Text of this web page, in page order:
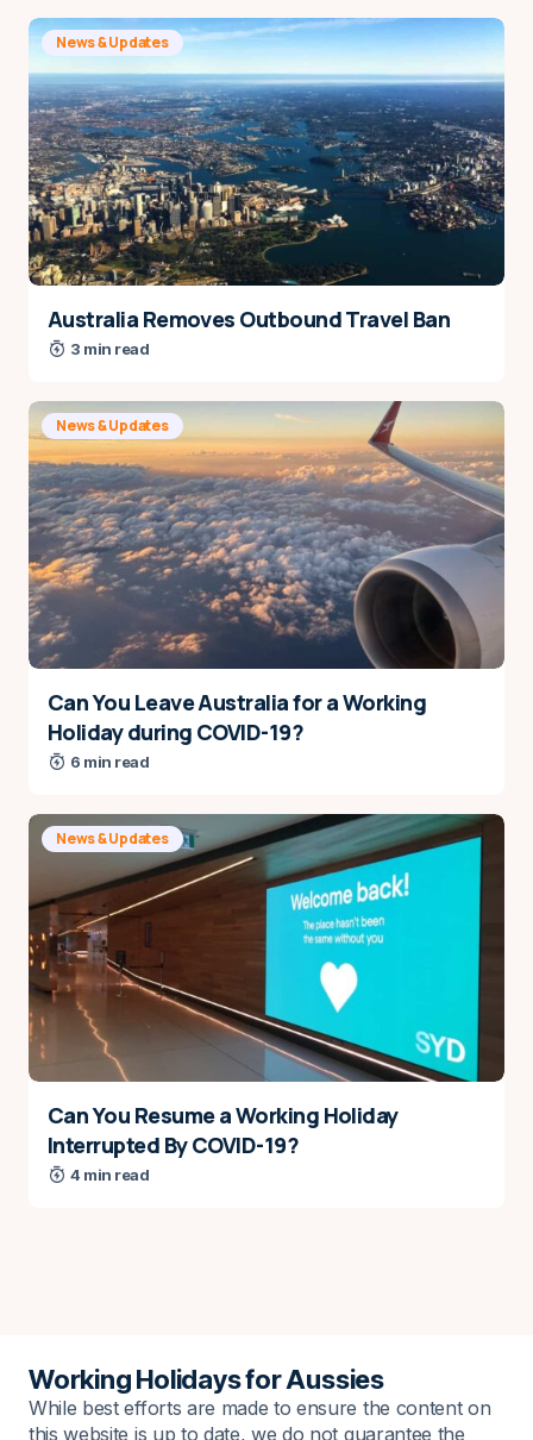
News & Updates
Australia Removes Outbound Travel Ban
3 min read
News & Updates
Can You Leave Australia for a Working
Holiday during COVID-19?
6 min read
News & Updates
Can You Resume a Working Holiday
Interrupted By COVID-19?
4 min read
Working Holidays for Aussies
While best efforts are made to ensure the content on
this website is up to date, we do not guarantee the